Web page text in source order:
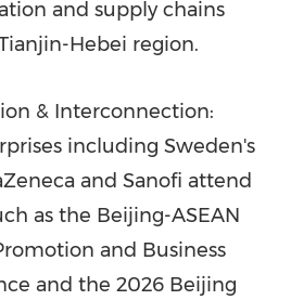
and supply chains
Hebei region.
& Interconnection:
including Sweden's
and Sanofi attend
as the Beijing-ASEAN
and Business
and the 2026 Beijing